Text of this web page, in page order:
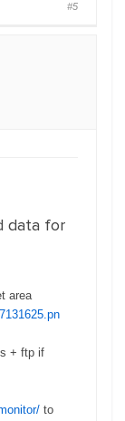
#5
data for
area
+ ftp if
to